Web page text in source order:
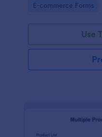
Go to Category:
E-commerce Forms
Use